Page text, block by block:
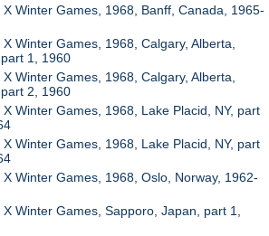
X Winter Games, 1968, Banff, Canada, 1965-
Winter Games, 1968, Calgary, Alberta,
1, 1960
Winter Games, 1968, Calgary, Alberta,
2, 1960
Winter Games, 1968, Lake Placid, NY, part
Winter Games, 1968, Lake Placid, NY, part
X Winter Games, 1968, Oslo, Norway, 1962-
X Winter Games, Sapporo, Japan, part 1,